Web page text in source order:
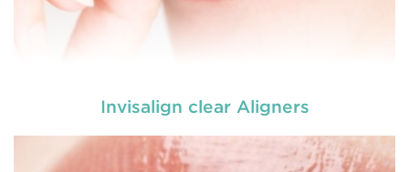
Invisalign clear Aligners
Dental braces are appliances which are used to
reposition, align or straighten the teeth. They are